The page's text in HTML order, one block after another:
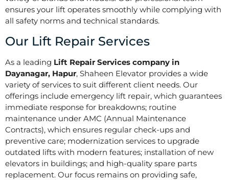
ensures your lift operates smoothly while complying with
all safety norms and technical standards.
Our Lift Repair Services
As a leading Lift Repair Services company in
Dayanagar, Hapur, Shaheen Elevator provides a wide
variety of services to suit different client needs. Our
offerings include emergency lift repair, which guarantees
immediate response for breakdowns; routine
maintenance under AMC (Annual Maintenance
Contracts), which ensures regular check-ups and
preventive care; modernization services to upgrade
outdated lifts with modern features; installation of new
elevators in buildings; and high-quality spare parts
replacement. Our focus remains on providing safe,